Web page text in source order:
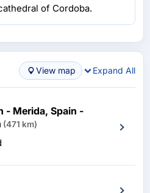
of Cordoba.
View map Expand All
- Merida, Spain -
(471 km)